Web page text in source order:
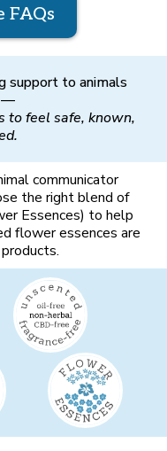
FAQs
support to animals
—
to feel safe, known,
communicator
the right blend of
Essences) to help
flower essences are